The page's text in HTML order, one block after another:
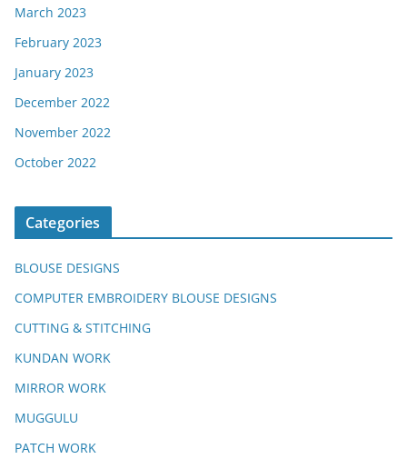
March 2023
February 2023
January 2023
December 2022
November 2022
October 2022
Categories
BLOUSE DESIGNS
COMPUTER EMBROIDERY BLOUSE DESIGNS
CUTTING & STITCHING
KUNDAN WORK
MIRROR WORK
MUGGULU
PATCH WORK